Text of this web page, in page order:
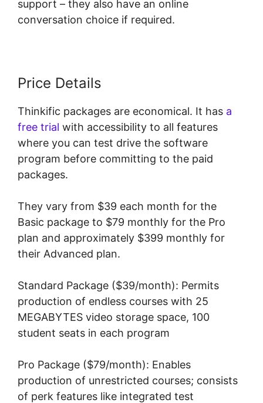
support – they also have an online
conversation choice if required.
Price Details
Thinkific packages are economical. It has a
free trial with accessibility to all features
where you can test drive the software
program before committing to the paid
packages.
They vary from $39 each month for the
Basic package to $79 monthly for the Pro
plan and approximately $399 monthly for
their Advanced plan.
Standard Package ($39/month): Permits
production of endless courses with 25
MEGABYTES video storage space, 100
student seats in each program
Pro Package ($79/month): Enables
production of unrestricted courses; consists
of perk features like integrated test